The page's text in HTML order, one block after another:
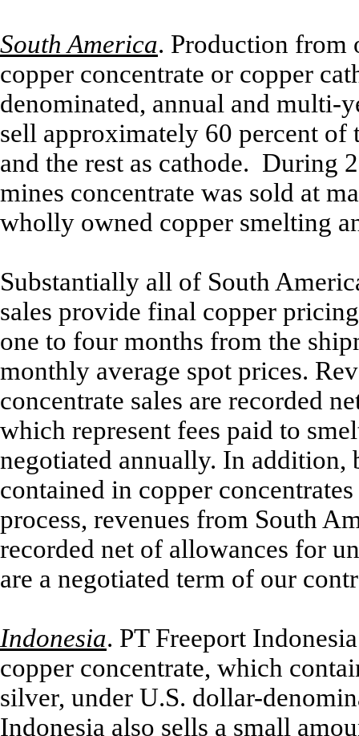
South America. Production from
copper concentrate or copper
denominated, annual and multi-
sell approximately 60 percent
and the rest as cathode. During
mines concentrate was sold at
wholly owned copper smelting
Substantially all of South
sales provide final copper
one to four months from the
monthly average spot prices.
concentrate sales are recorded
which represent fees paid to
negotiated annually. In addition,
contained in copper
process, revenues from South
recorded net of allowances for
are a negotiated term of our
Indonesia. PT Freeport
copper concentrate, which
silver, under U.S. dollar-
Indonesia also sells a small